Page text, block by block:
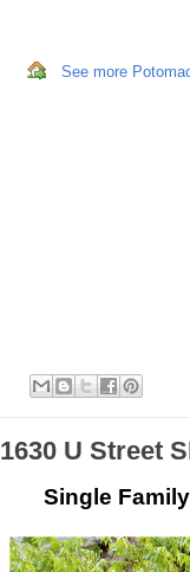
See more
1630 U Street
Single